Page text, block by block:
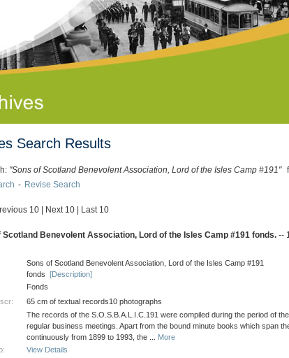
Search Results
"Sons of Scotland Benevolent Association, Lord of the Isles Camp #191"
- Revise Search
10 Next 10 Last 10
Scotland Benevolent Association, Lord of the Isles Camp #191 fonds. --
Sons of Scotland Benevolent Association, Lord of the Isles Camp #191
fonds [Description]
Fonds
65 cm of textual records10 photographs
The records of the S.O.S.B.A.L.I.C.191 were compiled during the period of
regular business meetings. Apart from the bound minute books which span
continuously from 1899 to 1993, the
More
View Details